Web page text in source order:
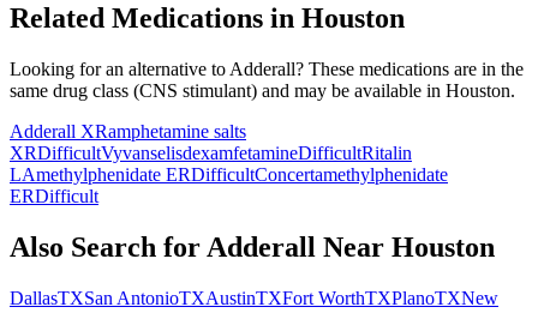
Related Medications in Houston
Looking for an alternative to Adderall? These medications are in the
same drug class (CNS stimulant) and may be available in Houston.
Adderall XRamphetamine salts
XRDifficultVyvanselisdexamfetamineDifficultRitalin
LAmethylphenidate ERDifficultConcertamethylphenidate
ERDifficult
Also Search for Adderall Near Houston
DallasTXSan AntonioTXAustinTXFort WorthTXPlanoTXNew